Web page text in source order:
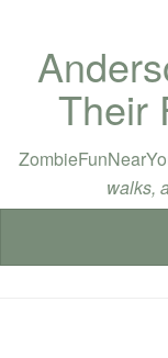
Their
walks,